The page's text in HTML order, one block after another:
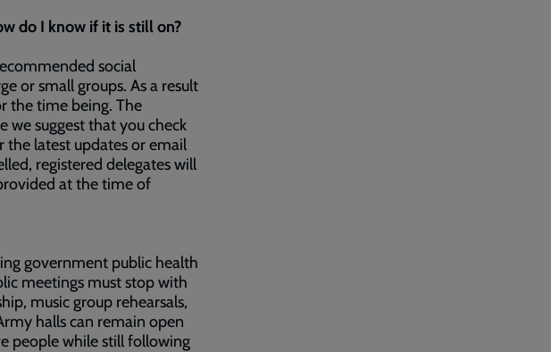
do I know if it is still on?
social
or small groups. As a result
the time being. The
we suggest that you check
the latest updates or email
registered delegates will
at the time of
government public health
meetings must stop with
music group rehearsals,
halls can remain open
people while still following